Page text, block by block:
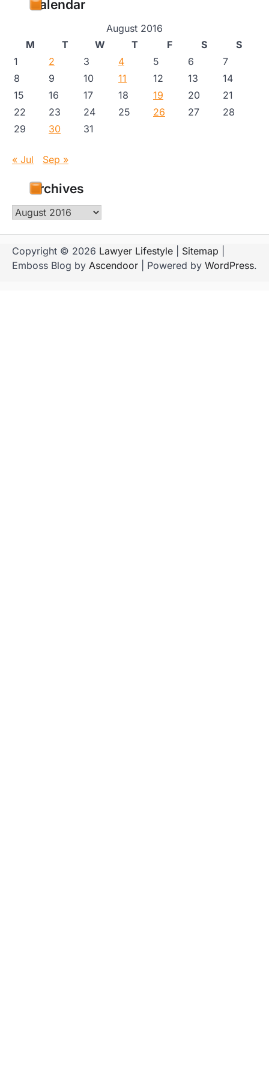
Calendar
August 2016
M
T W T F S
S
1
2 3 4 5 6
7
8
9 10 11 12 13
14
15
16 17 18 19 20
21
22
23 24 25 26 27
28
29
30 31
« Jul Sep »
Archives
Archives
Copyright © 2026 Lawyer Lifestyle Sitemap
Emboss Blog by Ascendoor | Powered by WordPress.